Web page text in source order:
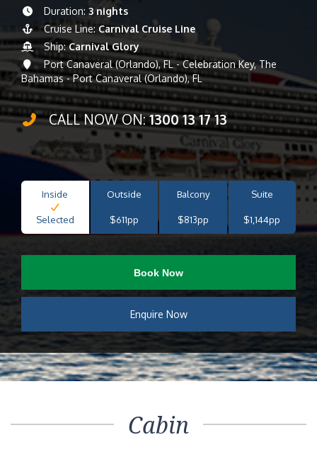
Duration: 3 nights
Cruise Line: Carnival Cruise Line
Ship:Carnival Glory
Port Canaveral (Orlando), FL - Celebration Key, The
Bahamas - Port Canaveral (Orlando), FL
CALL NOW ON:1300 13 17 13
Inside
Selected
Outside
$611pp
Balcony
$813pp
Suite
$1,144pp
Book Now
Enquire Now
Cabin